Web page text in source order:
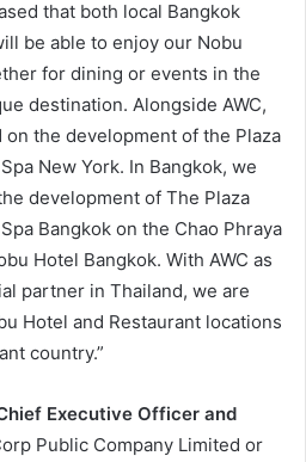
that both local Bangkok
be able to enjoy our Nobu
for dining or events in the
destination. Alongside AWC,
the development of the Plaza
New York. In Bangkok, we
development of The Plaza
Bangkok on the Chao Phraya
Hotel Bangkok. With AWC as
partner in Thailand, we are
Hotel and Restaurant locations
country.”
Executive Officer and
Public Company Limited or